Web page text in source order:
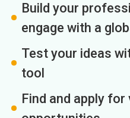
Build your
engage with a
Test your ideas
tool
Find and apply